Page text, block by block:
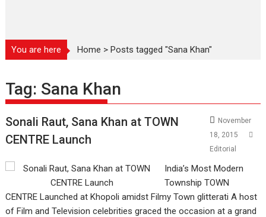
You are here Home >Posts tagged "Sana Khan"
Tag: Sana Khan
Sonali Raut, Sana Khan at TOWN
CENTRE Launch
November
18, 2015
Editorial
India’s Most Modern
Township TOWN
CENTRE Launched at Khopoli amidst Filmy Town glitterati A host
of Film and Television celebrities graced the occasion at a grand